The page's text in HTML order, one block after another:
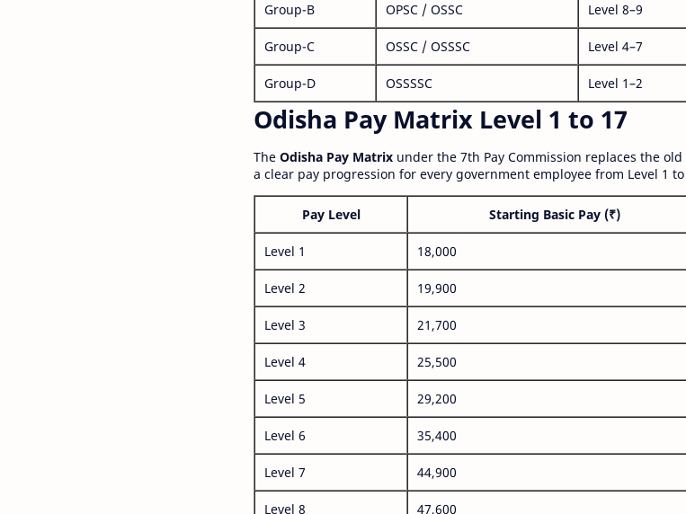
Group-B OPSC / OSSC Level 8–9
Group-C OSSC / OSSSC Level 4–7
Group-D OSSSSC Level 1–2
Odisha Pay Matrix Level 1 to 17
The Odisha Pay Matrix under the 7th Pay Commission replaces the
a clear pay progression for every government employee from Level 1 to
Pay Level Starting Basic Pay (₹)
Level 1 18,000
Level 2 19,900
Level 3 21,700
Level 4 25,500
Level 5 29,200
Level 6 35,400
Level 7 44,900
Level 8 47,600